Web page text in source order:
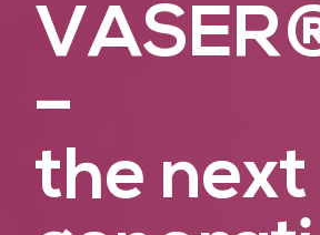
–
the next